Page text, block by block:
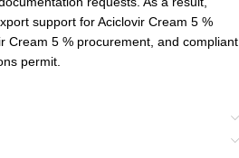
support for Aciclovir Cream 5 %
Cream 5 % procurement, and compliant
permit.